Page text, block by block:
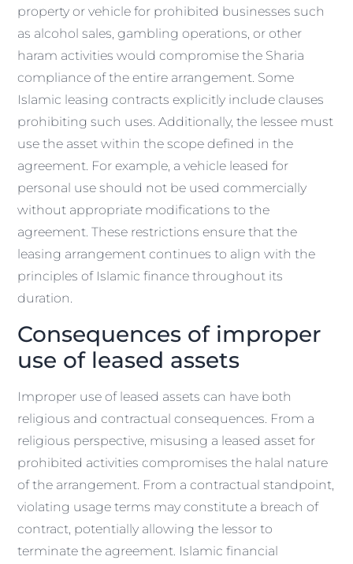
property or vehicle for prohibited businesses such
as alcohol sales, gambling operations, or other
haram activities would compromise the Sharia
compliance of the entire arrangement. Some
Islamic leasing contracts explicitly include clauses
prohibiting such uses. Additionally, the lessee must
use the asset within the scope defined in the
agreement. For example, a vehicle leased for
personal use should not be used commercially
without appropriate modifications to the
agreement. These restrictions ensure that the
leasing arrangement continues to align with the
principles of Islamic finance throughout its
duration.
Consequences of improper
use of leased assets
Improper use of leased assets can have both
religious and contractual consequences. From a
religious perspective, misusing a leased asset for
prohibited activities compromises the halal nature
of the arrangement. From a contractual standpoint,
violating usage terms may constitute a breach of
contract, potentially allowing the lessor to
terminate the agreement. Islamic financial